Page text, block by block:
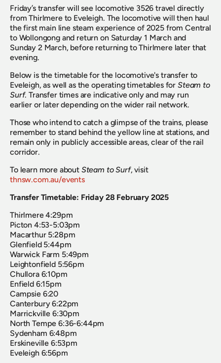
Friday’s transfer will see locomotive 3526 travel directly
from Thirlmere to Eveleigh. The locomotive will then haul
the first main line steam experience of 2025 from Central
to Wollongong and return on Saturday 1 March and
Sunday 2 March, before returning to Thirlmere later that
evening.
Below is the timetable for the locomotive's transfer to
Eveleigh, as well as the operating timetables for Steam to
Surf. Transfer times are indicative only and may run
earlier or later depending on the wider rail network.
Those who intend to catch a glimpse of the trains, please
remember to stand behind the yellow line at stations, and
remain only in publicly accessible areas, clear of the rail
corridor.
To learn more about Steam to Surf
, visit
thnsw.com.au/events
Transfer Timetable: Friday 28 February 2025
Thirlmere 4:29pm
Picton 4:53-5:03pm
Macarthur 5:28pm
Glenfield 5:44pm
Warwick Farm 5:49pm
Leightonfield 5:56pm
Chullora 6:10pm
Enfield 6:15pm
Campsie 6:20
Canterbury 6:22pm
Marrickville 6:30pm
North Tempe 6:36-6:44pm
Sydenham 6:48pm
Erskineville 6:53pm
Eveleigh 6:56pm